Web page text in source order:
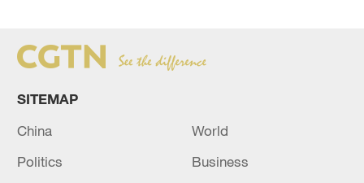
SITEMAP
China
World
Politics
Business